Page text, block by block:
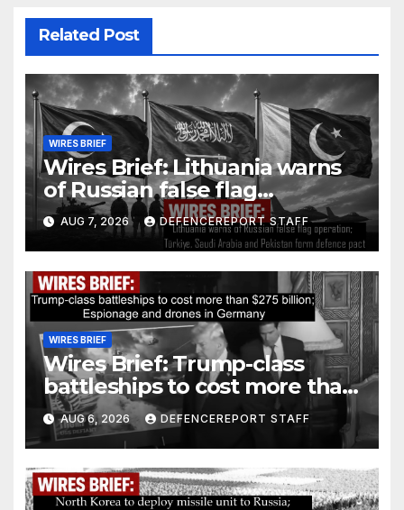
Related Post
WIRES BRIEF
Wires Brief: Lithuania warns
of Russian false flag
operation; Türkiye, Saudi
Arabia and Pakistan form
defence pact
AUG 7, 2026 DEFENCEREPORT STAFF
WIRES BRIEF
Wires Brief: Trump-class
battleships to cost more than
$275 billion; Espionage and
drones in Germany
AUG 6, 2026 DEFENCEREPORT STAFF